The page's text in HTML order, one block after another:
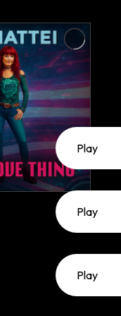
Play
Play
Play